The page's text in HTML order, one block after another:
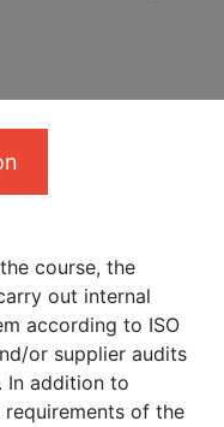
course, the
out internal
according to ISO
or supplier audits
In addition to
of the